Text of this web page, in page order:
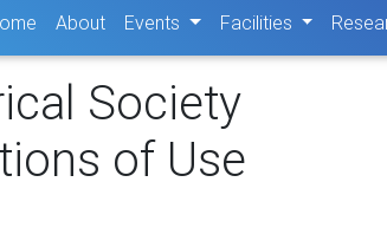
(current)
About Events Facilities
Society
of Use